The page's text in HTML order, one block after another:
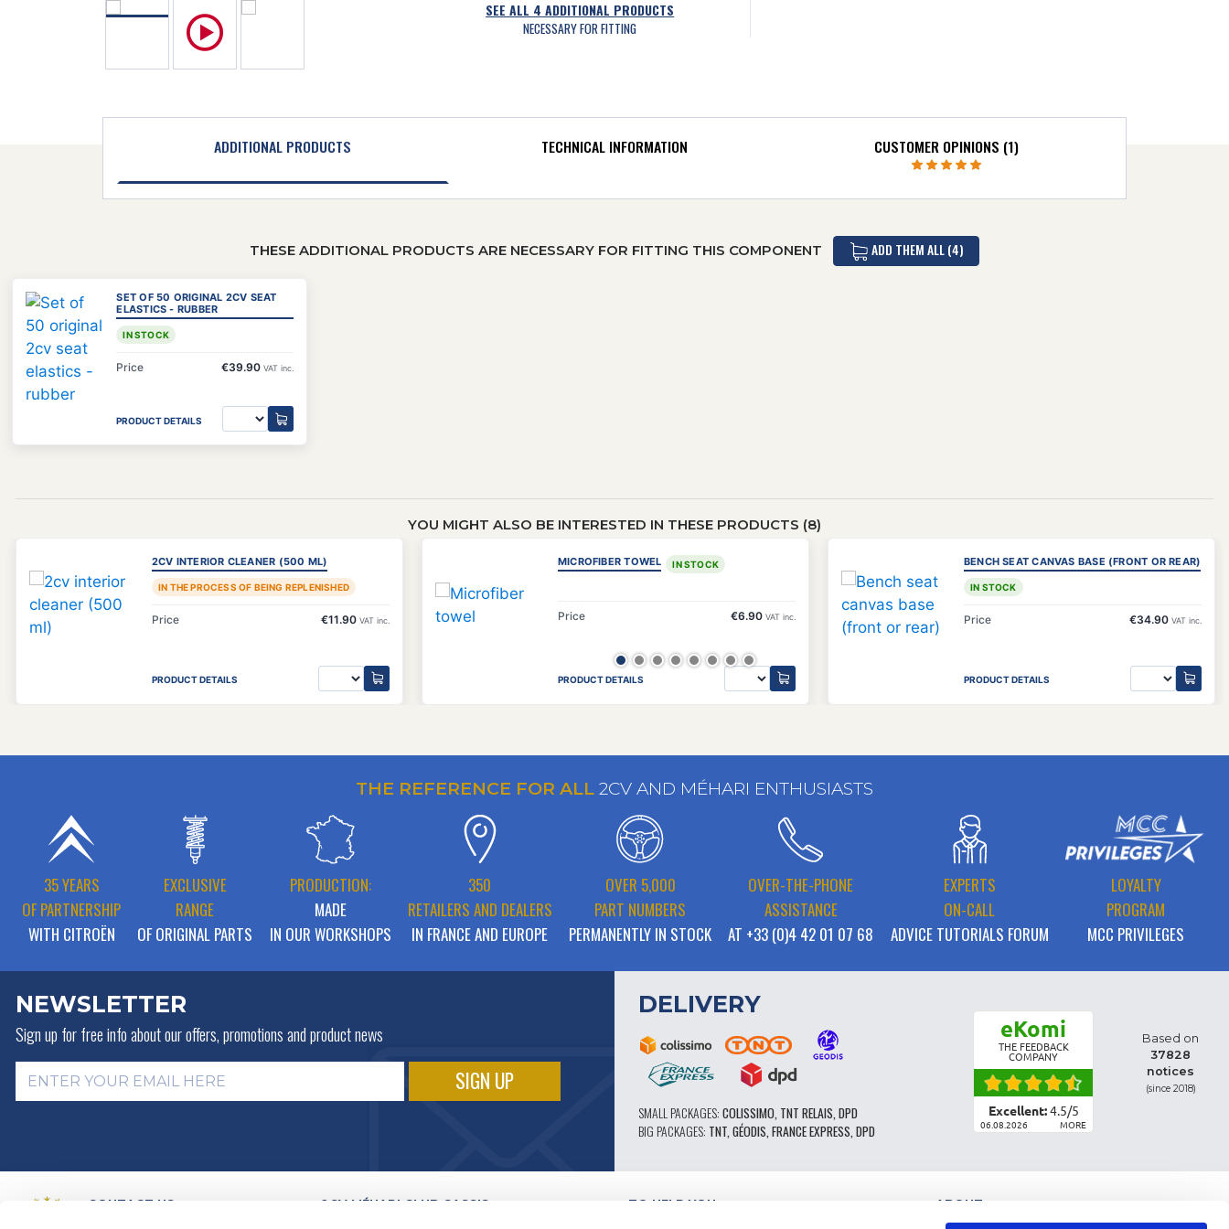
SEE ALL 4 ADDITIONAL PRODUCTS
NECESSARY FOR FITTING
ADDITIONAL PRODUCTS TECHNICAL INFORMATION CUSTOMER OPINIONS (1)
THESE ADDITIONAL PRODUCTS ARE NECESSARY FOR FITTING THIS COMPONENT ADD THEM ALL (4)
SET OF 50 ORIGINAL 2CV SEAT
ELASTICS - RUBBER
IN STOCK
Price €39.90 VAT inc.
PRODUCT DETAILS
YOU MIGHT ALSO BE INTERESTED IN THESE PRODUCTS (8)
2CV INTERIOR CLEANER (500 ML)
IN THE PROCESS OF BEING REPLENISHED
Price €11.90 VAT inc.
PRODUCT DETAILS
MICROFIBER TOWEL IN STOCK
Price €6.90 VAT inc.
PRODUCT DETAILS
BENCH SEAT CANVAS BASE (FRONT OR REAR)
IN STOCK
Price €34.90 VAT inc.
PRODUCT DETAILS
THE REFERENCE FOR ALL 2CV AND MÉHARI ENTHUSIASTS
35 YEARS
OF PARTNERSHIP
WITH CITROËN
EXCLUSIVE
RANGE
OF ORIGINAL PARTS
PRODUCTION:
MADE
IN OUR WORKSHOPS
350
RETAILERS AND DEALERS
IN FRANCE AND EUROPE
OVER 5,000
PART NUMBERS
PERMANENTLY IN STOCK
OVER-THE-PHONE
ASSISTANCE
AT +33 (0)4 42 01 07 68
EXPERTS
ON-CALL
ADVICE TUTORIALS FORUM
LOYALTY
PROGRAM
MCC PRIVILEGES
NEWSLETTER
Sign up for free info aboutour offers, promotions and product news
DELIVERY
SMALL PACKAGES: COLISSIMO, TNT RELAIS, DPD
BIG PACKAGES: TNT, GÉODIS, FRANCE EXPRESS, DPD
eKomi
THE FEEDBACK
COMPANY
Excellent:4.5/5
06.08.2026 MORE
Based on
37828
notices
(since 2018)
CONTACT US
2CV MÉHARI CLUB CASSIS TO HELP YOU ABOUT
PARTS CLASSIFICATION